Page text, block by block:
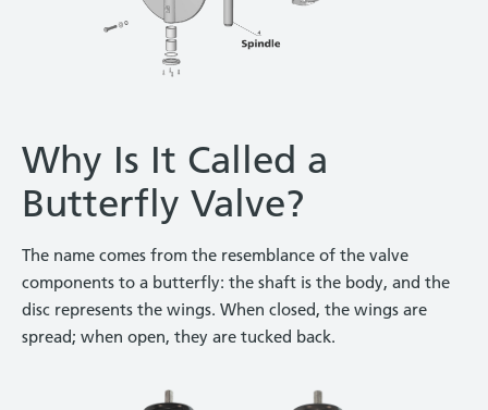
Why Is It Called a
Butterfly Valve?
The name comes from the resemblance of the valve
components to a butterfly: the shaft is the body, and the
disc represents the wings. When closed, the wings are
spread; when open, they are tucked back.